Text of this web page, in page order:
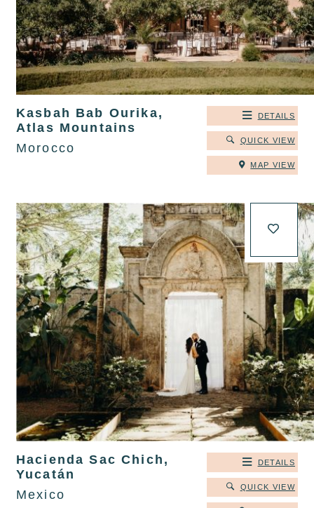
Kasbah Bab Ourika,
Atlas Mountains
Morocco
DETAILS
QUICK VIEW
MAP VIEW
Hacienda Sac Chich,
Yucatán
Mexico
DETAILS
QUICK VIEW